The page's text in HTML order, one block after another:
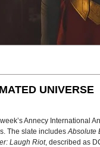
UNIVERSE
Annecy
The slate includesAbsolute
Laugh Riot, described as